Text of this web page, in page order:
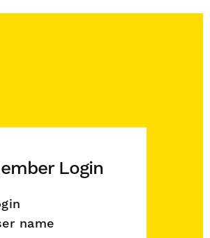
Login
name